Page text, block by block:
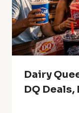
Dairy
DQ